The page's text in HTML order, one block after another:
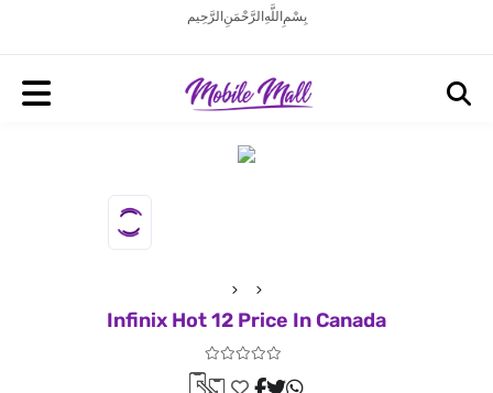
بِسْمِ اللَّهِ الرَّحْمَنِ الرَّحِيم
Infinix Hot 12 Price In Canada